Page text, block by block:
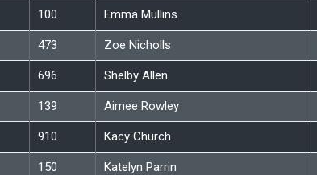
100 Emma Mullins
473 Zoe Nicholls
696 Shelby Allen
139 Aimee Rowley
910 Kacy Church
150 Katelyn Parrin